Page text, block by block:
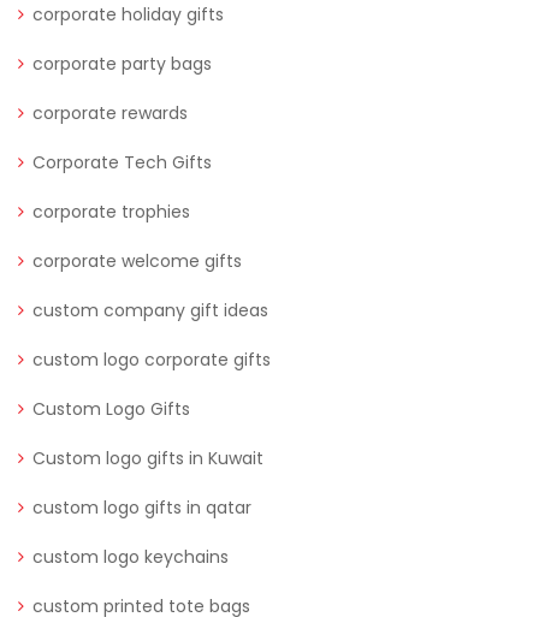
corporate holiday gifts
corporate party bags
corporate rewards
Corporate Tech Gifts
corporate trophies
corporate welcome gifts
custom company gift ideas
custom logo corporate gifts
Custom Logo Gifts
Custom logo gifts in Kuwait
custom logo gifts in qatar
custom logo keychains
custom printed tote bags